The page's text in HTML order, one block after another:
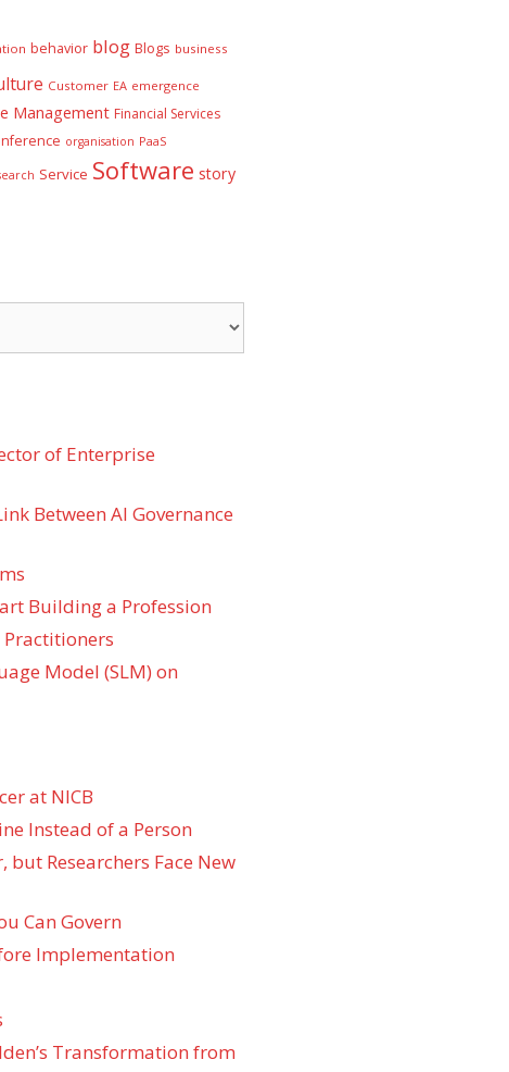
behavior blog Blogs business
Customer EA emergence
Management Financial Services
organisation PaaS
Service Software story
of Enterprise
Between AI Governance
Building a Profession
Model (SLM) on
at NICB
Instead of a Person
Researchers Face New
Can Govern
Implementation
Transformation from